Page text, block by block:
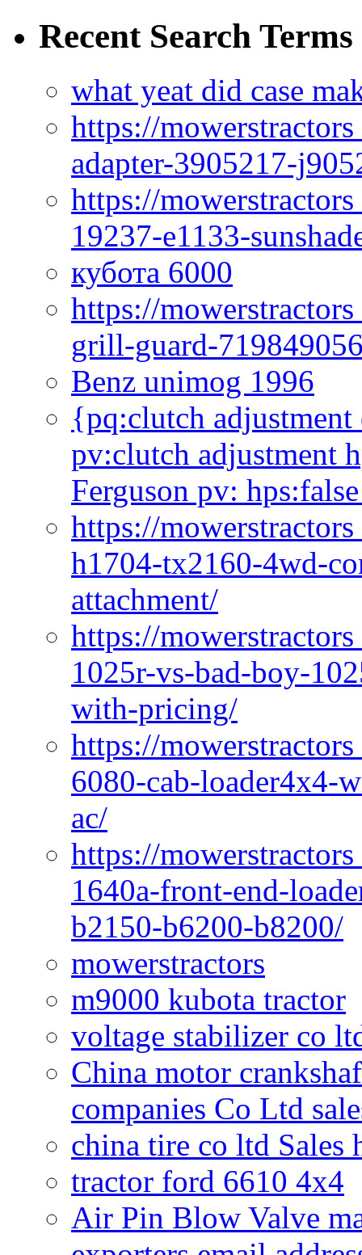
Recent Search Terms
what yeat did case
https://
adapter-3905217-
https://
19237-e1133-
кубота 6000
https://
grill-guard-
Benz unimog 1996
{pq:clutch
pv:clutch adjustment
Ferguson pv:
https://
h1704-tx2160-4wd-
attachment/
https://
1025r-vs-bad-boy-
with-pricing/
https://
6080-cab-loader4x4-
ac/
https://
1640a-front-end-
b2150-b6200-b8200/
mowerstractors
m9000 kubota tractor
voltage stabilizer co
China motor
companies Co Ltd
china tire co ltd
tractor ford 6610 4x4
Air Pin Blow Valve